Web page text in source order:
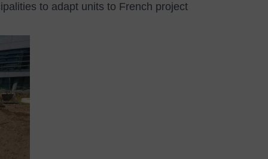
to adapt units to French project